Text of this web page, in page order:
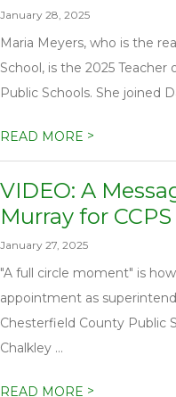
January 28, 2025
Maria Meyers, who is the
School, is the 2025
Public Schools. She joined
READ MORE >
VIDEO: A
Murray for
January 27, 2025
"A full circle moment" is
appointment as
Chesterfield County Public
Chalkley ...
READ MORE >